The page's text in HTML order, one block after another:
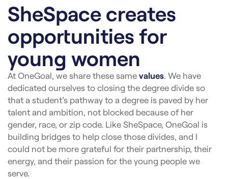
SheSpace creates
opportunities for
young women
At OneGoal, we share these same values. We have
dedicated ourselves to closing the degree divide so
that a student’s pathway to a degree is paved by her
talent and ambition, not blocked because of her
gender, race, or zip code. Like SheSpace, OneGoal is
building bridges to help close those divides, and I
could not be more grateful for their partnership, their
energy, and their passion for the young people we
serve.